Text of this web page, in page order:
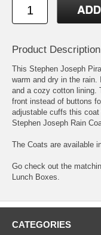
Product Description
This Stephen Joseph
warm and dry in the rain.
and a cozy cotton lining.
front instead of buttons
adjustable cuffs this
Stephen Joseph Rain
The Coats are available
Go check out the
Lunch Boxes.
CATEGORIES